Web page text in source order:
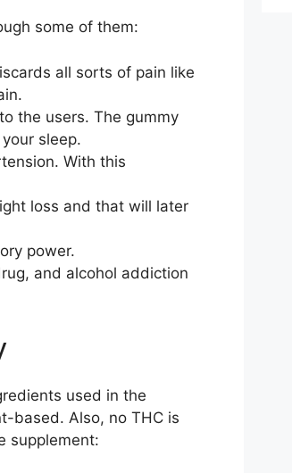
some of them:
all sorts of pain like
the users. The gummy
sleep.
With this
loss and that will later
power.
and alcohol addiction
used in the
based. Also, no THC is
supplement: